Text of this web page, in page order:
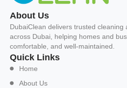
About Us
DubaiClean delivers trusted cleaning
across Dubai, helping homes and
comfortable, and well-maintained.
Quick Links
Home
About Us